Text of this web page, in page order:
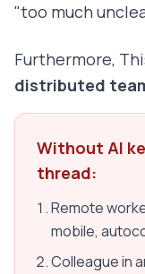
"too much
Furthermore,
distributed
Without AI
thread:
Remote
mobile,
Colleague in